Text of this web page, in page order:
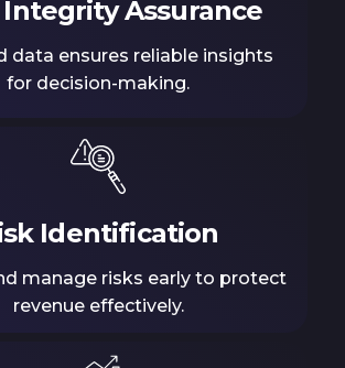
Integrity Assurance
data ensures reliable insights
for decision-making.
Identification
manage risks early to protect
revenue effectively.